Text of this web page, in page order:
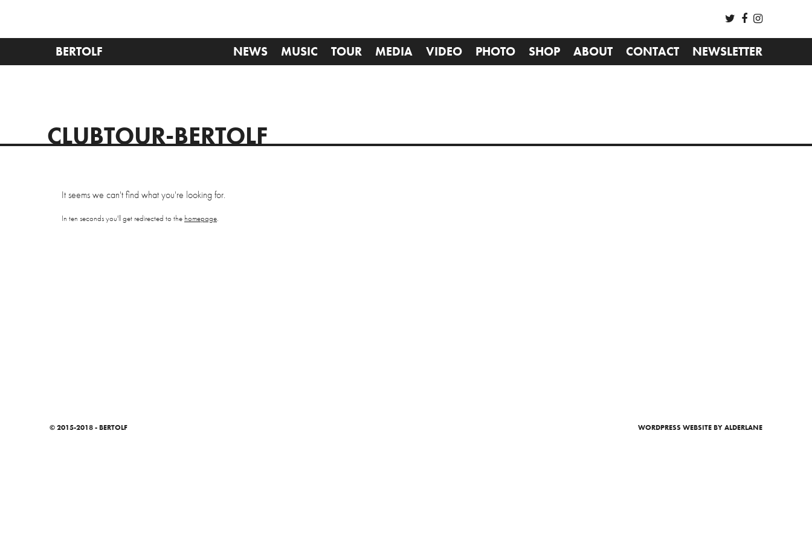
BERTOLF NEWS MUSIC TOUR MEDIA VIDEO PHOTO SHOP ABOUT CONTACT NEWSLETTER
CLUBTOUR-BERTOLF
It seems we can't find what you're looking for.
In ten seconds you'll get redirected to the homepage.
© 2015-2018 - BERTOLF WORDPRESS WEBSITEBY ALDERLANE